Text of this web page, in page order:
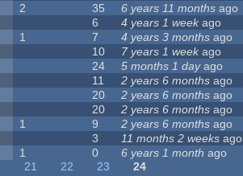
2 35 6 years 11 months ago
6 4 years 1 weekago
1 7 4 years 3 months ago
10 7 years 1 weekago
24 5 months 1 dayago
11 2 years 6 months ago
20 2 years 6 months ago
20 2 years 6 months ago
1 9 2 years 6 months ago
3 11 months 2 weeks ago
1 0 6 years 1 month ago
21 22 23
24